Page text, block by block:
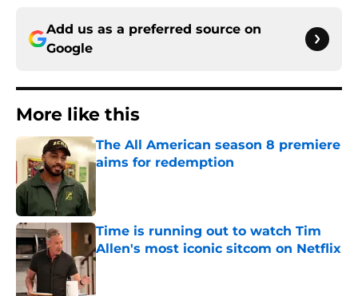
Add us as a preferred source on
Google
More like this
The All American season 8 premiere
aims for redemption
Time is running out to watch Tim
Allen's most iconic sitcom on Netflix
Published by on Invalid Date